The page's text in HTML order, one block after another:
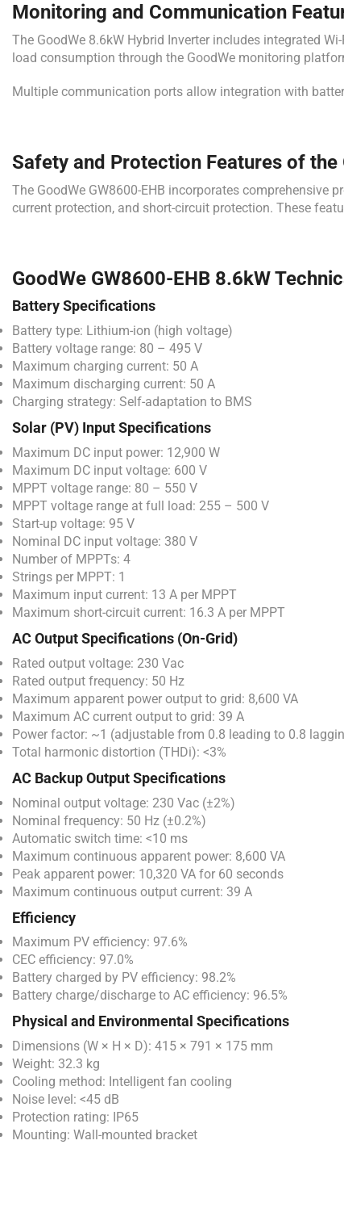
Monitoring and Communication
The GoodWe 8.6kW Hybrid Inverter includes integrated
load consumption through the GoodWe monitoring
Multiple communication ports allow integration with
Safety and Protection Features of
The GoodWe GW8600-EHB incorporates
current protection, and short-circuit protection. These
GoodWe GW8600-EHB 8.6kW
Battery Specifications
Battery type: Lithium-ion (high voltage)
Battery voltage range: 80 – 495 V
Maximum charging current: 50 A
Maximum discharging current: 50 A
Charging strategy: Self-adaptation to BMS
Solar (PV) Input Specifications
Maximum DC input power: 12,900 W
Maximum DC input voltage: 600 V
MPPT voltage range: 80 – 550 V
MPPT voltage range at full load: 255 – 500 V
Start-up voltage: 95 V
Nominal DC input voltage: 380 V
Number of MPPTs: 4
Strings per MPPT: 1
Maximum input current: 13 A per MPPT
Maximum short-circuit current: 16.3 A per MPPT
AC Output Specifications (On-Grid)
Rated output voltage: 230 Vac
Rated output frequency: 50 Hz
Maximum apparent power output to grid: 8,600 VA
Maximum AC current output to grid: 39 A
Power factor: ~1 (adjustable from 0.8 leading to 0.8
Total harmonic distortion (THDi): <3%
AC Backup Output Specifications
Nominal output voltage: 230 Vac (±2%)
Nominal frequency: 50 Hz (±0.2%)
Automatic switch time: <10 ms
Maximum continuous apparent power: 8,600 VA
Peak apparent power: 10,320 VA for 60 seconds
Maximum continuous output current: 39 A
Efficiency
Maximum PV efficiency: 97.6%
CEC efficiency: 97.0%
Battery charged by PV efficiency: 98.2%
Battery charge/discharge to AC efficiency: 96.5%
Physical and Environmental Specifications
Dimensions (W × H × D): 415 × 791 × 175 mm
Weight: 32.3 kg
Cooling method: Intelligent fan cooling
Noise level: <45 dB
Protection rating: IP65
Mounting: Wall-mounted bracket